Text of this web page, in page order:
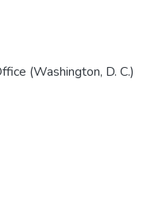
(Washington, D. C.)